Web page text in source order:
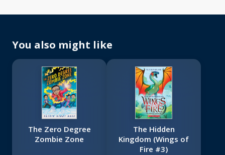
You also might like
The Zero Degree
Zombie Zone
The Hidden
Kingdom (Wings of
Fire #3)